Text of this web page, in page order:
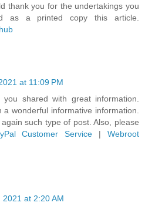
thank you for the undertakings you
as a printed copy this article.
at 11:09 PM
shared with great information.
wonderful informative information.
such type of post. Also, please
Customer Service |Webroot
at 2:20 AM